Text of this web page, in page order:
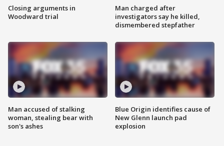
Closing arguments in
Woodward trial
Man accused of stalking
woman, stealing bear with
son's ashes
Man charged after
investigators say he killed,
dismembered stepfather
Blue Origin identifies cause of
New Glenn launch pad
explosion